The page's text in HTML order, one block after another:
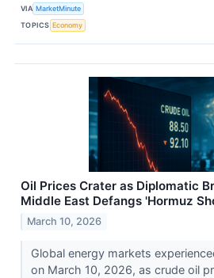
VIA MarketMinute
TOPICS Economy
Oil Prices Crater as Diplomatic
Middle East Defangs 'Hormuz
March 10, 2026
Global energy markets
on March 10, 2026, as crude oil